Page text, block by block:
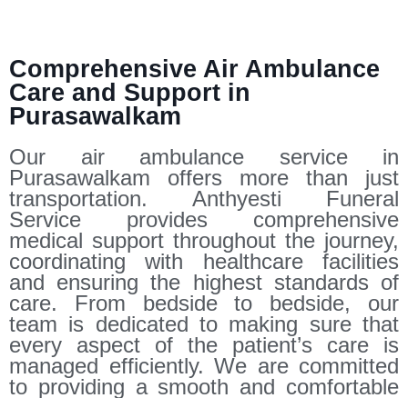
Comprehensive Air Ambulance
Care and Support in
Purasawalkam
Our air ambulance service in
Purasawalkam offers more than just
transportation. Anthyesti Funeral
Service provides comprehensive
medical support throughout the journey,
coordinating with healthcare facilities
and ensuring the highest standards of
care. From bedside to bedside, our
team is dedicated to making sure that
every aspect of the patient’s care is
managed efficiently. We are committed
to providing a smooth and comfortable